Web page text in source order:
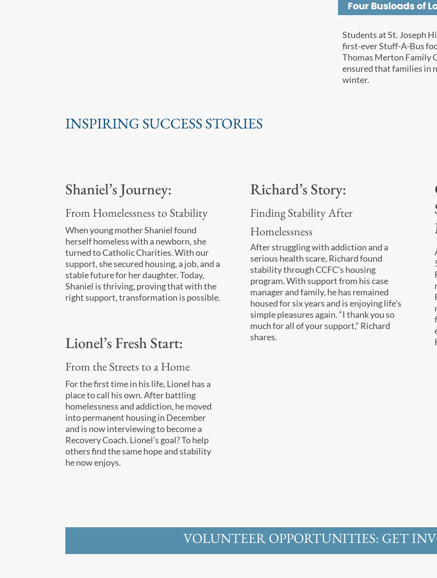
Students at St. Joseph
first-ever Stuff-A-Bus
Thomas Merton Family
ensured that families in
winter.
INSPIRING SUCCESS STORIES
Shaniel’s Journey:
From Homelessness to Stability
When young mother Shaniel found
herself homeless with a newborn, she
turned to Catholic Charities. With our
support, she secured housing, a job, and a
stable future for her daughter. Today,
Shaniel is thriving, proving that with the
right support, transformation is possible.
Lionel’s Fresh Start:
From the Streets to a Home
For the first time in his life, Lionel has a
place to call his own. After battling
homelessness and addiction, he moved
into permanent housing in December
and is now interviewing to become a
Recovery Coach. Lionel’s goal? To help
others find the same hope and stability
he now enjoys.
Richard’s Story:
Finding Stability After
Homelessness
After struggling with addiction and a
serious health scare, Richard found
stability through CCFC’s housing
program. With support from his case
manager and family, he has remained
housed for six years and is enjoying life’s
simple pleasures again. “I thank you so
much for all of your support,” Richard
shares.
VOLUNTEER OPPORTUNITIES: GET